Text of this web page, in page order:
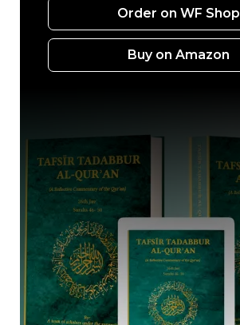
Order on WF Shop
Buy on Amazon